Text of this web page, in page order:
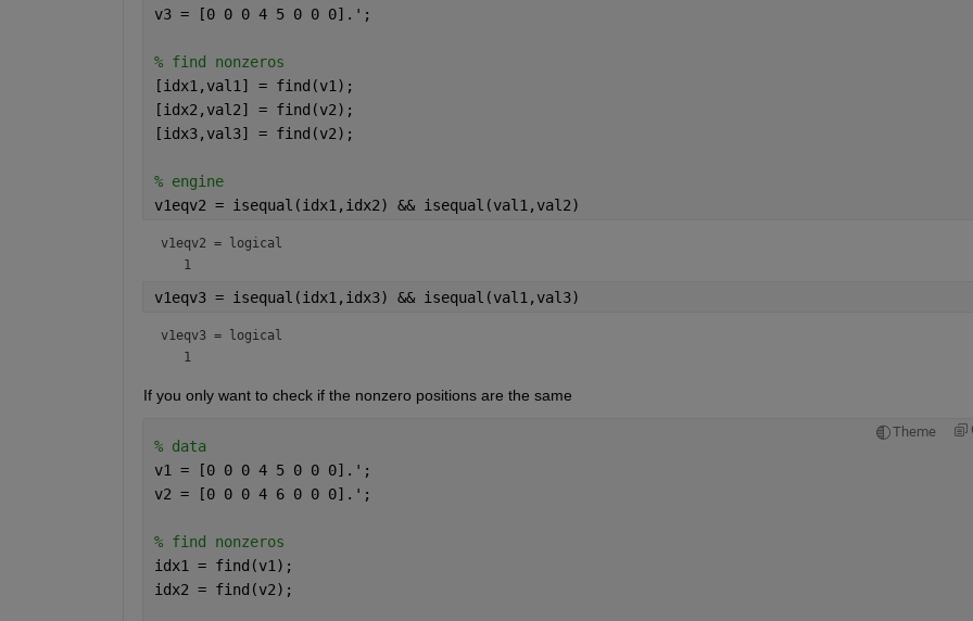
v3 = [0 0 0 4 5 0 0 0].';
% find nonzeros
[idx1,val1] = find(v1);
[idx2,val2] = find(v2);
[idx3,val3] = find(v2);
% engine
v1eqv2 = isequal(idx1,idx2) && isequal(val1,val2)
v1eqv2 = logical
v1eqv3 = isequal(idx1,idx3) && isequal(val1,val3)
v1eqv3 = logical
If you only want to check if the nonzero positions are the same
Theme
% data
v1 = [0 0 0 4 5 0 0 0].';
v2 = [0 0 0 4 6 0 0 0].';
% find nonzeros
idx1 = find(v1);
idx2 = find(v2);